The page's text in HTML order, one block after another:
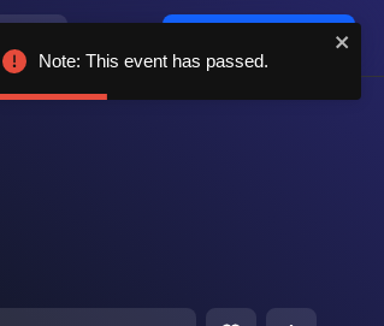
Note: This event has passed.